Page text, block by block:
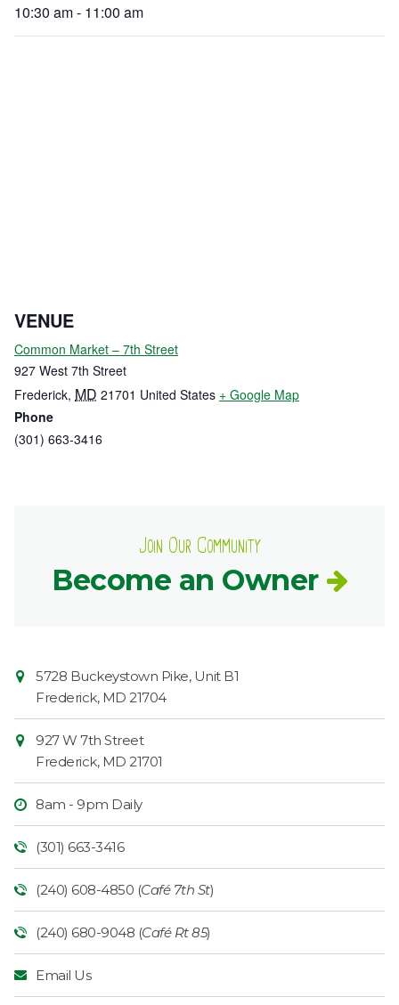
10:30 am - 11:00 am
VENUE
Common Market – 7th Street
927 West 7th Street
Frederick, MD 21701 United States + Google Map
Phone
(301) 663-3416
Join Our Community
Become an Owner
Contact
Information
Market
5728 Buckeystown Pike, Unit B1
Frederick, MD 21704
927 W 7th Street
Frederick, MD 21701
8am - 9pm Daily
(301) 663-3416
(240) 608-4850 (Café 7th St)
(240) 680-9048 (Café Rt 85)
Email Us